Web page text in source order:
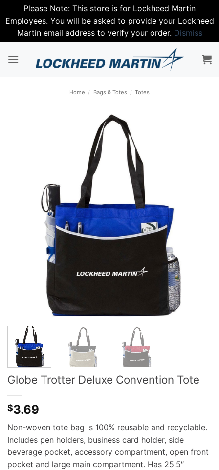
Please Note: This store is for Lockheed Martin
Employees. You will be asked to provide your Lockheed
Martin email address to verify your order. Dismiss
Home / Bags & Totes / Totes
Globe Trotter Deluxe Convention Tote
$3.69
Non-woven tote bag is 100% reusable and recyclable.
Includes pen holders, business card holder, side
beverage pocket, accessory compartment, open front
pocket and large main compartment. Has 25.5″